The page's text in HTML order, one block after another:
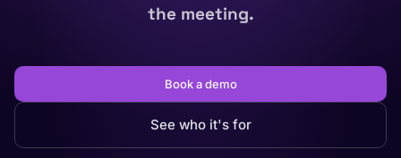
the meeting.
Book a demo
See who it's for